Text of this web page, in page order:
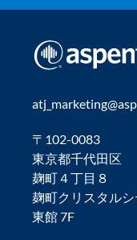
〒102-0083
東京都千代田区
麹町４丁目８
麹町クリスタルシ
東館 7F